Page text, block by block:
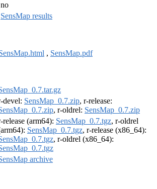
no
SensMap results
, SensMap.pdf
devel: SensMap_0.7.zip, r-release:
, r-oldrel: SensMap_0.7.zip
release (arm64): SensMap_0.7.tgz, r-oldrel
SensMap_0.7.tgz, r-release (x86_64):
, r-oldrel (x86_64):
archive